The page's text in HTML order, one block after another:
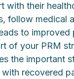
with their
follow medical
to
of your PRM
the important
recovered